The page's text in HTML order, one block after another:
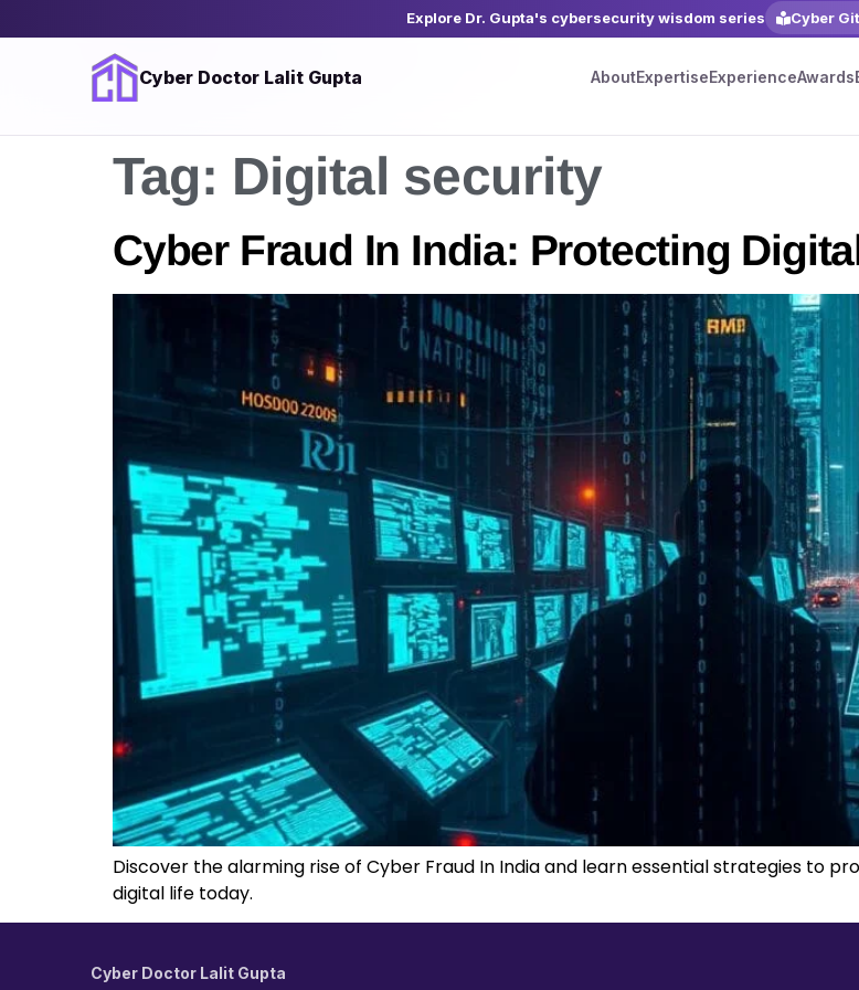
Explore Dr. Gupta's cybersecurity wisdom series Cyber
Cyber Doctor Lalit Gupta AboutExpertiseExperienceAwards
Tag: Digital security
Cyber Fraud In India: Protecting
Discover the alarming rise of Cyber Fraud In India and learn essential strategies to
digital life today.
Cyber Doctor Lalit Gupta